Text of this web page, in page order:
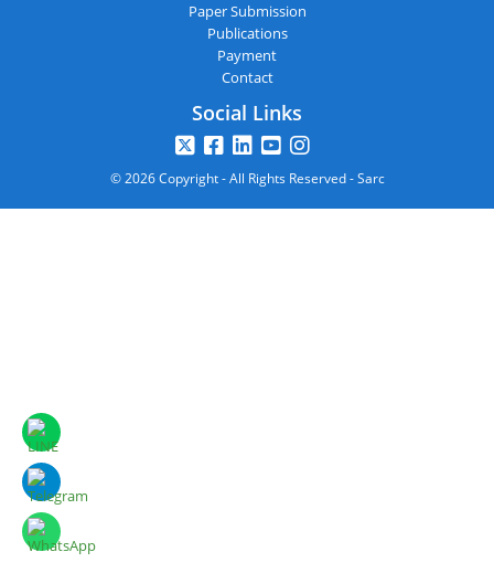
Paper Submission
Publications
Payment
Contact
Social Links
© 2026 Copyright - All Rights Reserved - Sarc